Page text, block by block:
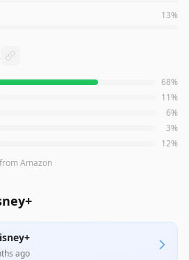
13%
4.2out of 5 stars from 68%
11%
6%
3%
12%
from Amazon
ago